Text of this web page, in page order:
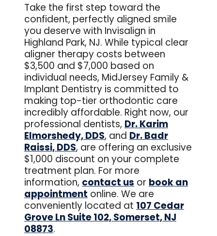
Take the first step toward the
confident, perfectly aligned smile
you deserve with Invisalign in
Highland Park, NJ. While typical clear
aligner therapy costs between
$3,500 and $7,000 based on
individual needs, MidJersey Family &
Implant Dentistry is committed to
making top-tier orthodontic care
incredibly affordable. Right now, our
professional dentists, Dr. Karim
Elmorshedy, DDS, and Dr. Badr
Raissi, DDS, are offering an exclusive
$1,000 discount on your complete
treatment plan. For more
information, contact us or book an
appointment online. We are
conveniently located at 107 Cedar
Grove Ln Suite 102, Somerset, NJ
08873.